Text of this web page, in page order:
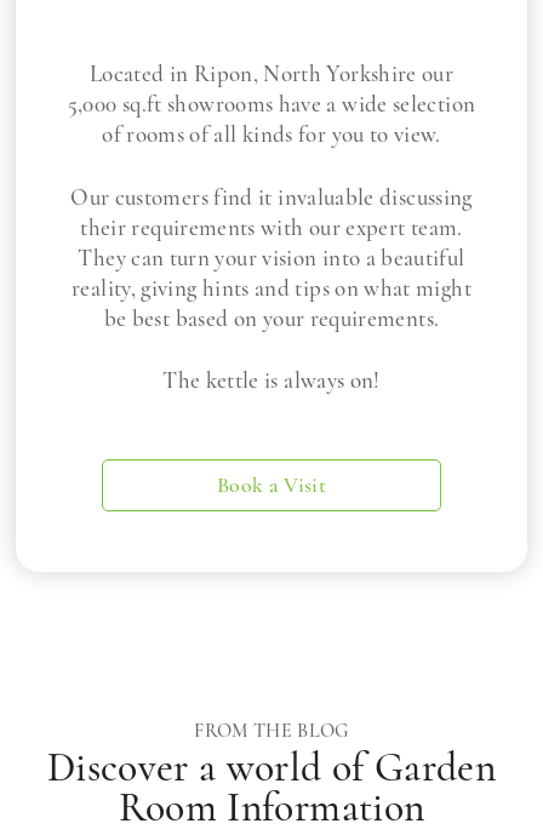
Located in Ripon, North Yorkshire our
5,000 sq.ft showrooms have a wide selection
of rooms of all kinds for you to view.
Our customers find it invaluable discussing
their requirements with our expert team.
They can turn your vision into a beautiful
reality, giving hints and tips on what might
be best based on your requirements.
The kettle is always on!
Book a Visit
FROM THE BLOG
Discover a world of Garden
Room Information